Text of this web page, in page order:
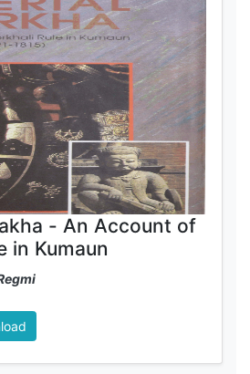
- An Account of
in Kumaun